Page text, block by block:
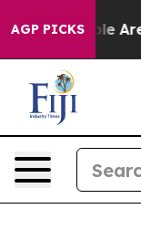
AGP PICKS
“People Are